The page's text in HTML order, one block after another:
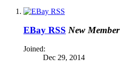
EBay RSS New Member
Joined:
Dec 29, 2014